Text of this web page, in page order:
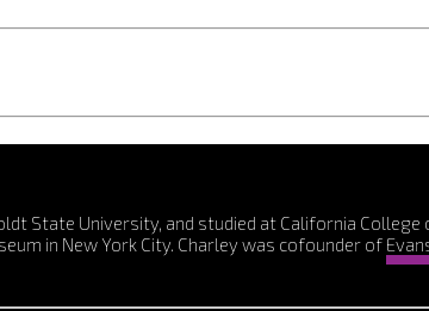
State University, and studied at California College
in New York City. Charley was cofounder of